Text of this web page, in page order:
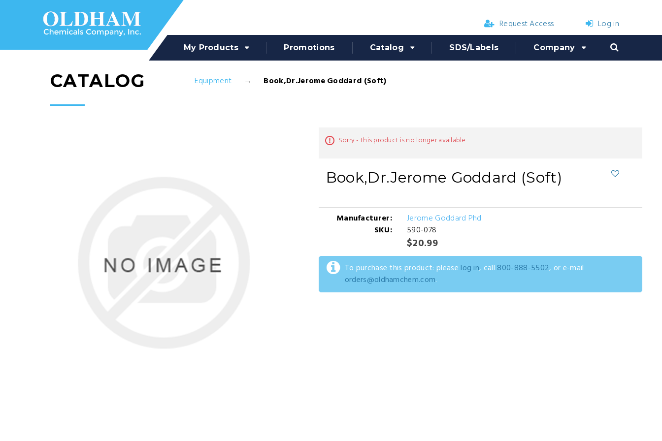
Request Access Log in
My Products Promotions Catalog SDS/Labels Company
CATALOG Equipment Book,Dr.Jerome Goddard (Soft)
Sorry - this product is no longer available
Book,Dr.Jerome Goddard (Soft)
Manufacturer:
Jerome Goddard Phd
SKU:
590-078
$20.99
To purchase this product: please log in, call 800-888-5502, or e-mail
orders@oldhamchem.com.